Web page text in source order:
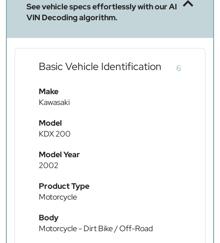
See vehicle specs effortlessly with our AI
VIN Decoding algorithm.
Basic Vehicle Identification 6
Make
Kawasaki
Model
KDX 200
Model Year
2002
Product Type
Motorcycle
Body
Motorcycle - Dirt Bike / Off-Road